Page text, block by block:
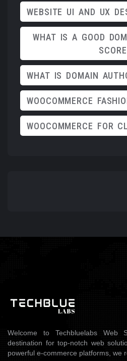
WEBSITE UI AND UX
WHAT IS A GOOD
SCORE
WHAT IS DOMAIN
WOOCOMMERCE
WOOCOMMERCE FOR
Welcome to Techbluelabs Web
destination for top-notch web
powerful e-commerce platforms, we